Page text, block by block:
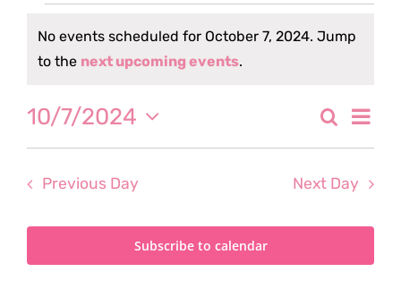
Events
for
October
7,
2024
Notice
No events scheduled for October 7, 2024. Jump
to the next upcoming events.
and
Search
Day
10/7/2024
Select
Previous Day Next Day
Subscribe to calendar